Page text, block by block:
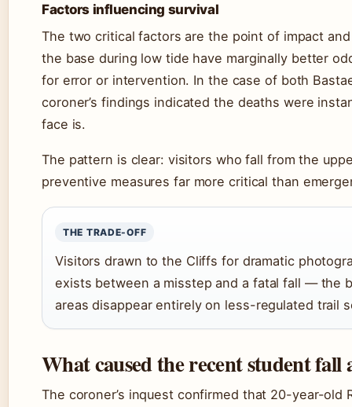
Factors influencing survival
The two critical factors are the point of impact
the base during low tide have marginally better
for error or intervention. In the case of both
coroner’s findings indicated the deaths were
face is.
The pattern is clear: visitors who fall from the
preventive measures far more critical than
THE TRADE-OFF
Visitors drawn to the Cliffs for dramatic
exists between a misstep and a fatal fall — the
areas disappear entirely on less-regulated trail
What caused the recent student
The coroner’s inquest confirmed that 20-year-